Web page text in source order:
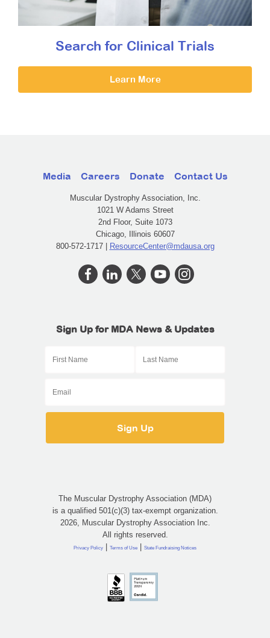
Search for Clinical Trials
Learn More
Media Careers Donate Contact Us
Muscular Dystrophy Association, Inc.
1021 W Adams Street
2nd Floor, Suite 1073
Chicago, Illinois 60607
800-572-1717 | ResourceCenter@mdausa.org
Sign Up for MDA News & Updates
The Muscular Dystrophy Association (MDA)
is a qualified 501(c)(3) tax-exempt organization.
2026, Muscular Dystrophy Association Inc.
All rights reserved.
Privacy Policy | Terms of Use | State Fundraising Notices